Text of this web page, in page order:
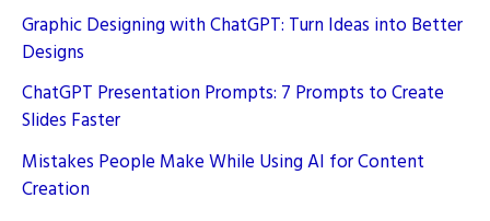
Graphic Designing with ChatGPT: Turn Ideas into Better
Designs
ChatGPT Presentation Prompts: 7 Prompts to Create
Slides Faster
Mistakes People Make While Using AI for Content
Creation